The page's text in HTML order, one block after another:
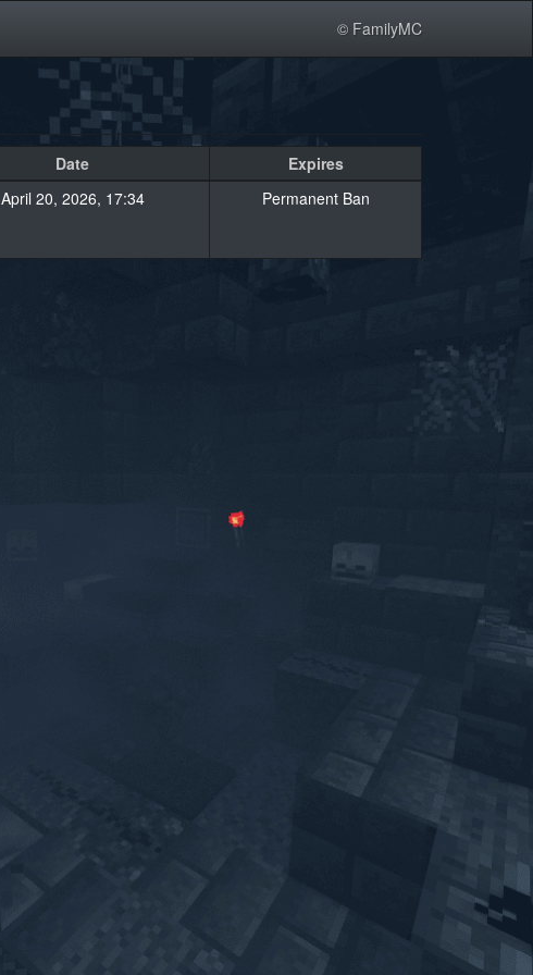
© FamilyMC
Date Expires
April 20, 2026, 17:34 Permanent Ban